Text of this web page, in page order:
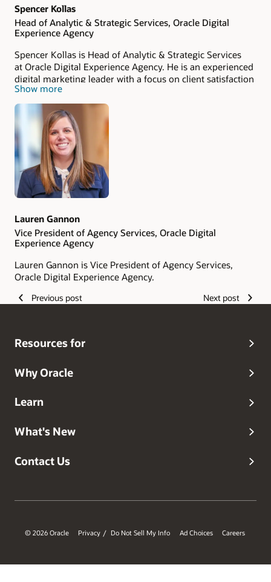
Spencer Kollas
Head of Analytic & Strategic Services, Oracle Digital
Experience Agency
Spencer Kollas is Head of Analytic & Strategic Services
at Oracle Digital Experience Agency. He is an experienced
digital marketing leader with a focus on client satisfaction
and employee retention while helping rapidly execute
strategic digital marketing campaigns and generating
more revenue for his clients.
Show more
Lauren Gannon
Vice President of Agency Services, Oracle Digital
Experience Agency
Lauren Gannon is Vice President of Agency Services,
Oracle Digital Experience Agency.
Previous post Next post
Resources for
Why Oracle
Learn
What's New
Contact Us
© 2026 Oracle Privacy / Do Not Sell My Info Ad Choices Careers